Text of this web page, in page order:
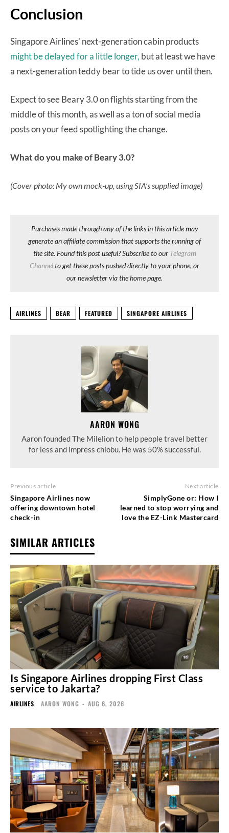
Conclusion
Singapore Airlines’ next-generation cabin products
might be delayed for a little longer, but at least we have
a next-generation teddy bear to tide us over until then.
Expect to see Beary 3.0 on flights starting from the
middle of this month, as well as a ton of social media
posts on your feed spotlighting the change.
What do you make of Beary 3.0?
(Cover photo: My own mock-up, using SIA’s supplied image)
Purchases made through any of the links in this article may
generate an affiliate commission that supports the running of
the site. Found this post useful? Subscribe to our Telegram
Channelto get these posts pushed directly to your phone, or
our newsletter via the home page.
AIRLINES BEAR FEATURED SINGAPORE AIRLINES
AARON WONG
Aaron founded The Milelion to help people travel better
for less and impress chiobu. He was 50% successful.
Previous article
Singapore Airlines now
offering downtown hotel
check-in
Next article
SimplyGone or: How I
learned to stop worrying and
love the EZ-Link Mastercard
SIMILAR ARTICLES
Is Singapore Airlines dropping First Class
service to Jakarta?
AIRLINES AARON WONG - AUG 6, 2026